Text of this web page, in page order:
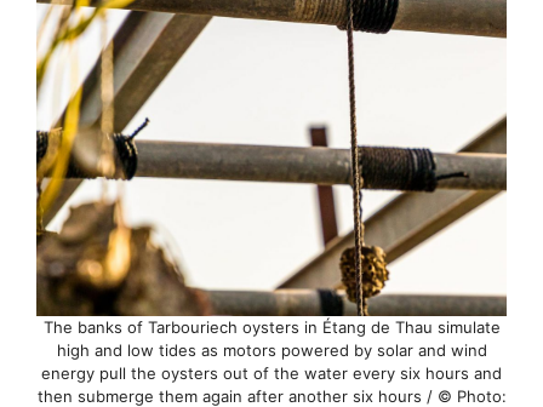
The banks of Tarbouriech oysters in Étang de Thau simulate
high and low tides as motors powered by solar and wind
energy pull the oysters out of the water every six hours and
then submerge them again after another six hours / © Photo: